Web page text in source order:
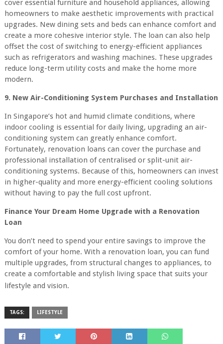
cover essential furniture and household appliances, allowing
homeowners to make aesthetic improvements with practical
upgrades. New dining sets and beds can enhance comfort and
create a more cohesive interior style. The loan can also help
offset the cost of switching to energy-efficient appliances
such as refrigerators and washing machines. These upgrades
reduce long-term utility costs and make the home more
modern.
9. New Air-Conditioning System Purchases and Installation
In Singapore’s hot and humid climate conditions, where
indoor cooling is essential for daily living, upgrading an air-
conditioning system can greatly enhance comfort.
Fortunately, renovation loans can cover the purchase and
professional installation of centralised or split-unit air-
conditioning systems. Because of this, homeowners can invest
in higher-quality and more energy-efficient cooling solutions
without having to pay the full cost upfront.
Finance Your Dream Home Upgrade with a Renovation
Loan
You don’t need to spend your entire savings to improve the
comfort of your home. With a renovation loan, you can fund
multiple upgrades, from structural changes to appliances, to
create a comfortable and stylish living space that suits your
lifestyle and vision.
TAGS: LIFESTYLE